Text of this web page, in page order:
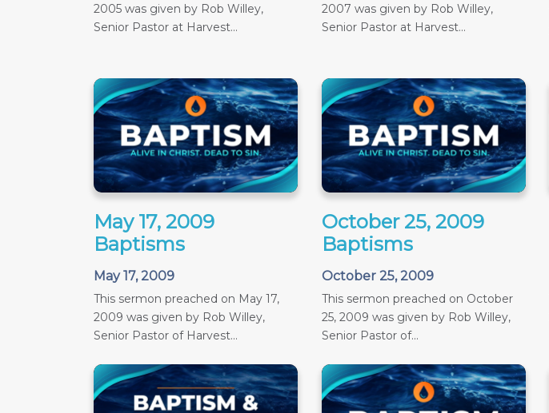
2005 was given by Rob Willey,
Senior Pastor at Harvest...
2007 was given by Rob Willey,
Senior Pastor at Harvest...
May 17, 2009
Baptisms
May 17, 2009
This sermon preached on May 17,
2009 was given by Rob Willey,
Senior Pastor of Harvest...
October 25, 2009
Baptisms
October 25, 2009
This sermon preached on October
25, 2009 was given by Rob Willey,
Senior Pastor of...